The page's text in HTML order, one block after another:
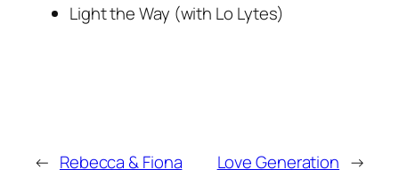
Light the Way (with Lo Lytes)
← Rebecca & Fiona Love Generation →